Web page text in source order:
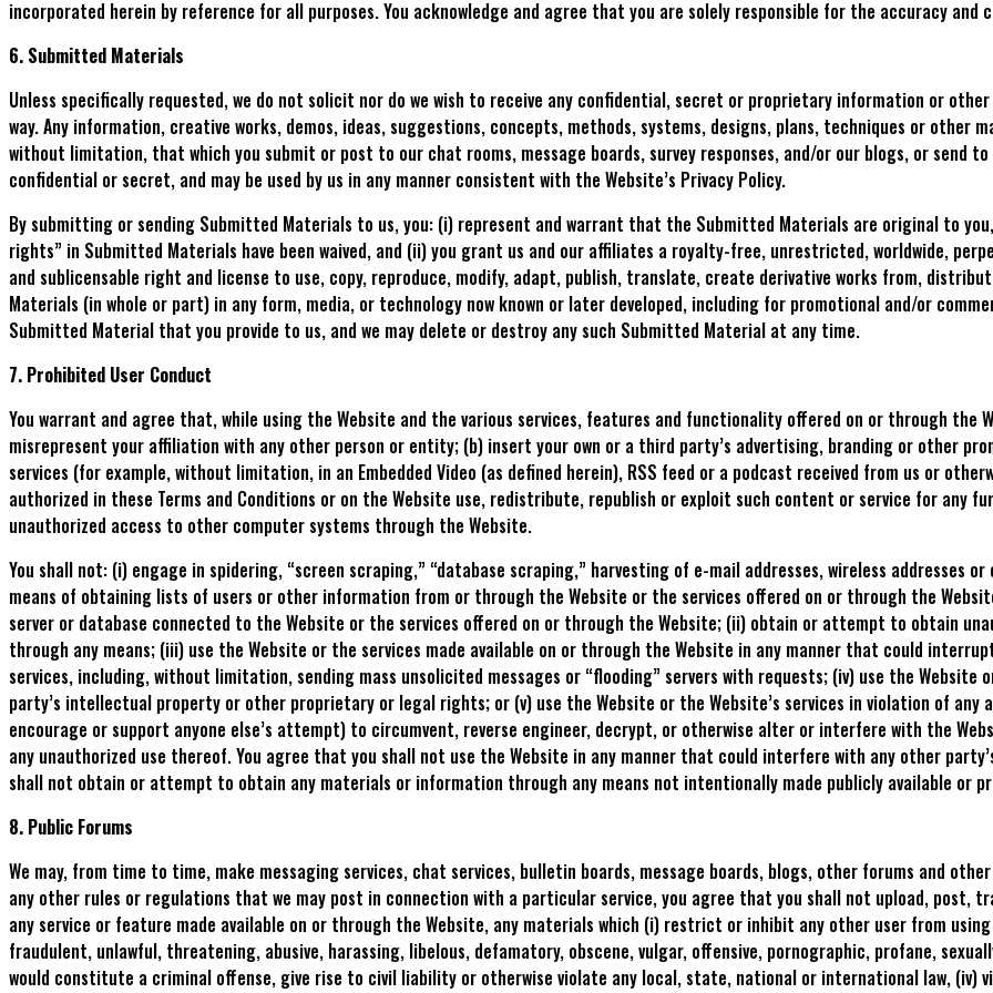
incorporated herein by reference for all purposes. You acknowledge and agree that you are solely responsible for the accuracy
6. Submitted Materials
Unless specifically requested, we do not solicit nor do we wish to receive any confidential, secret or proprietary information or
way. Any information, creative works, demos, ideas, suggestions, concepts, methods, systems, designs, plans, techniques or
without limitation, that which you submit or post to our chat rooms, message boards, survey responses, and/or our blogs, or send
confidential or secret, and may be used by us in any manner consistent with the Website’s Privacy Policy.
By submitting or sending Submitted Materials to us, you: (i) represent and warrant that the Submitted Materials are original to
rights” in Submitted Materials have been waived, and (ii) you grant us and our affiliates a royalty-free, unrestricted, worldwide,
and sublicensable right and license to use, copy, reproduce, modify, adapt, publish, translate, create derivative works from,
Materials (in whole or part) in any form, media, or technology now known or later developed, including for promotional and/or
Submitted Material that you provide to us, and we may delete or destroy any such Submitted Material at any time.
7. Prohibited User Conduct
You warrant and agree that, while using the Website and the various services, features and functionality offered on or through the
misrepresent your affiliation with any other person or entity; (b) insert your own or a third party’s advertising, branding or other
services (for example, without limitation, in an Embedded Video (as defined herein), RSS feed or a podcast received from us or
authorized in these Terms and Conditions or on the Website use, redistribute, republish or exploit such content or service for
unauthorized access to other computer systems through the Website.
You shall not: (i) engage in spidering, “screen scraping,” “database scraping,” harvesting of e-mail addresses, wireless
means of obtaining lists of users or other information from or through the Website or the services offered on or through the
server or database connected to the Website or the services offered on or through the Website; (ii) obtain or attempt to obtain
through any means; (iii) use the Website or the services made available on or through the Website in any manner that could
services, including, without limitation, sending mass unsolicited messages or “flooding” servers with requests; (iv) use the
party’s intellectual property or other proprietary or legal rights; or (v) use the Website or the Website’s services in violation of
encourage or support anyone else’s attempt) to circumvent, reverse engineer, decrypt, or otherwise alter or interfere with the
any unauthorized use thereof. You agree that you shall not use the Website in any manner that could interfere with any other
shall not obtain or attempt to obtain any materials or information through any means not intentionally made publicly available or
8. Public Forums
We may, from time to time, make messaging services, chat services, bulletin boards, message boards, blogs, other forums and
any other rules or regulations that we may post in connection with a particular service, you agree that you shall not upload, post,
any service or feature made available on or through the Website, any materials which (i) restrict or inhibit any other user from
fraudulent, unlawful, threatening, abusive, harassing, libelous, defamatory, obscene, vulgar, offensive, pornographic, profane,
would constitute a criminal offense, give rise to civil liability or otherwise violate any local, state, national or international law,